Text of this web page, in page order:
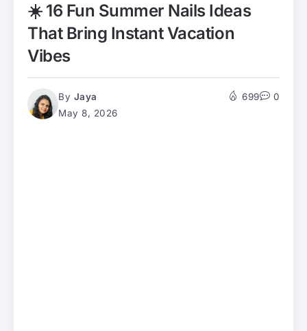
☀️ 16 Fun Summer Nails Ideas
That Bring Instant Vacation
Vibes
By Jaya
May 8, 2026
699 0